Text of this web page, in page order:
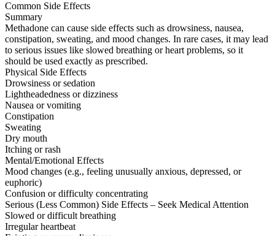
Common Side Effects
Summary
Methadone can cause side effects such as drowsiness, nausea,
constipation, sweating, and mood changes. In rare cases, it may lead
to serious issues like slowed breathing or heart problems, so it
should be used exactly as prescribed.
Physical Side Effects
Drowsiness or sedation
Lightheadedness or dizziness
Nausea or vomiting
Constipation
Sweating
Dry mouth
Itching or rash
Mental/Emotional Effects
Mood changes (e.g., feeling unusually anxious, depressed, or
euphoric)
Confusion or difficulty concentrating
Serious (Less Common) Side Effects – Seek Medical Attention
Slowed or difficult breathing
Irregular heartbeat